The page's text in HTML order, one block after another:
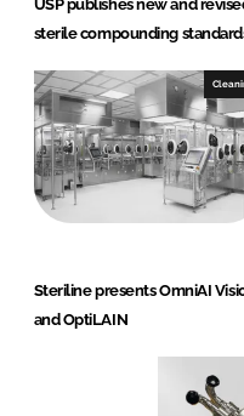
USP publishes new and
sterile compounding
Steriline presents OmniAI
and OptiLAIN